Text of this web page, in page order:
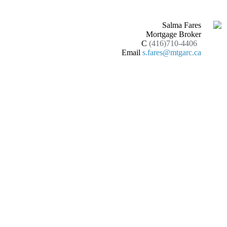
Salma Fares
Mortgage Broker
C (416)710-4406
Email s.fares@mtgarc.ca